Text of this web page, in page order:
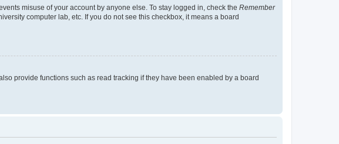
misuse of your account by anyone else. To stay logged in, check the Remember
computer lab, etc. If you do not see this checkbox, it means a board
provide functions such as read tracking if they have been enabled by a board